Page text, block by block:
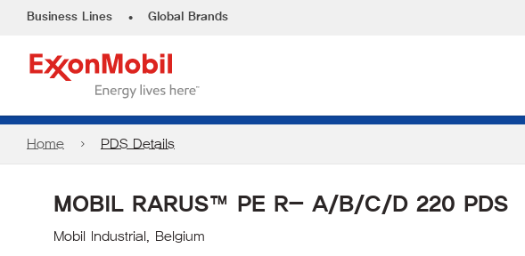
Business Lines • Global Brands
Home PDS Details
MOBIL RARUS™ PE R- A/B/C/D 220 PDS
Mobil Industrial, Belgium